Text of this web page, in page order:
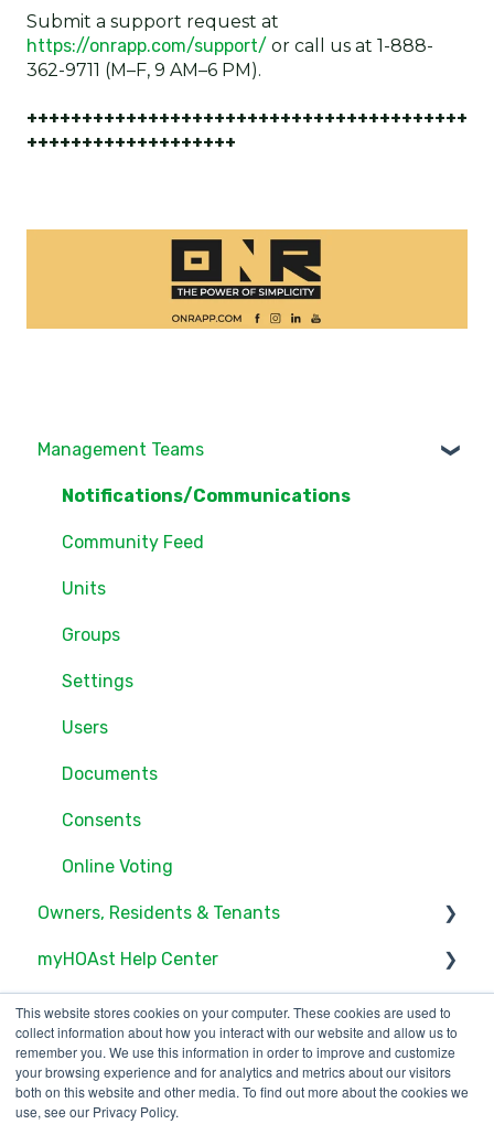
This website stores cookies on your computer. These cookies are used to
collect information about how you interact with our website and allow us to
remember you. We use this information in order to improve and customize
your browsing experience and for analytics and metrics about our visitors
both on this website and other media. To find out more about the cookies we
use, see our Privacy Policy.
Submit a support request at
https://onrapp.com/support/ or call us at 1-888-
362-9711 (M–F, 9 AM–6 PM).
++++++++++++++++++++++++++++++++++++++++
+++++++++++++++++++
Management Teams
Notifications/Communications
Community Feed
Units
Groups
Settings
Users
Documents
Consents
Online Voting
Owners, Residents & Tenants
Service/Maintenance Request
Documents
Account Access
Community Feed
myHOAst Help Center
Voting & Elections
Property Management & Maintenance
User Management